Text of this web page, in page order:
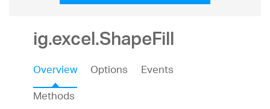
ig.excel.ShapeFill
Overview Options
Events
Methods